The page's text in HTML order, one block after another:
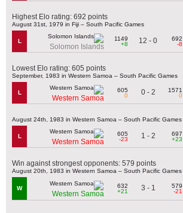
Highest Elo rating: 692 points
August 31st, 1979 in Fiji – South Pacific Games
L
Solomon Islands
1149
+8
12 - 0
692
-8
Lowest Elo rating: 605 points
September, 1983 in Western Samoa – South Pacific Games
L
Western Samoa
605
0
0 - 2
1571
0
August 24th, 1983 in Western Samoa – South Pacific Games
L
Western Samoa
605
-23
1 - 2
697
+23
Win against strongest opponents: 579 points
August 20th, 1983 in Western Samoa – South Pacific Games
W
Western Samoa
632
+21
3 - 1
579
-21